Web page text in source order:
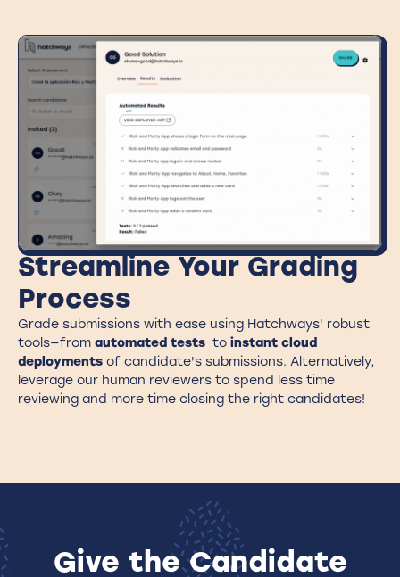
Streamline Your Grading
Process
Grade submissions with ease using Hatchways' robust
tools—from automated tests to instant cloud
deployments of candidate's submissions. Alternatively,
leverage our human reviewers to spend less time
reviewing and more time closing the right candidates!
Give the Candidate